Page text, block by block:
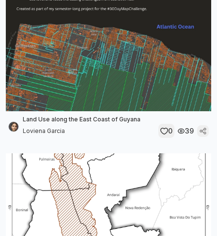
Land Use along the East Coast of Guyana
Loviena Garcia
0 39